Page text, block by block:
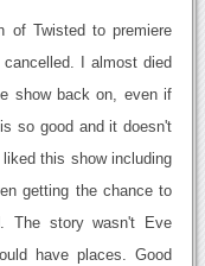
of Twisted to premiere
I almost died
show back on, even if
so good and it doesn't
this show including
getting the chance to
The story wasn't Eve
have places. Good